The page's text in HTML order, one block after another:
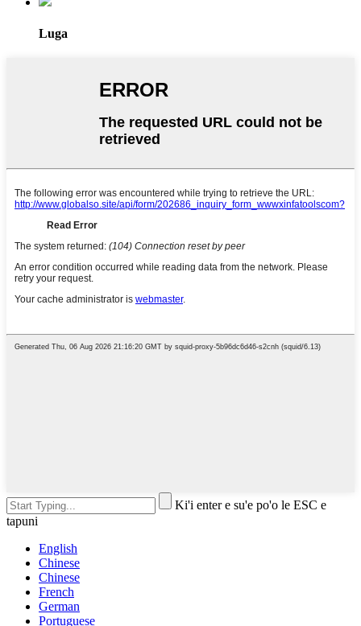
Luga
Ki'i enter e su'e po'o le ESC e
tapuni
English
Chinese
Chinese
French
German
Portuguese